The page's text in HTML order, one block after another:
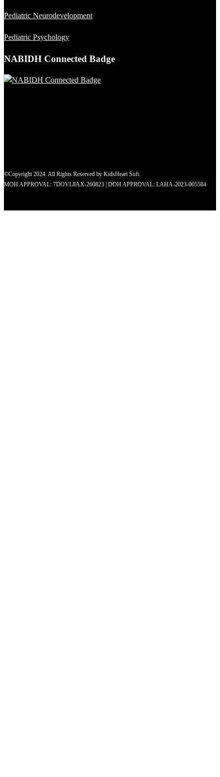
Pediatric Neurodevelopment
Pediatric Psychology
NABIDH Connected Badge
©Copyright 2024. All Rights Reserved by KidsHeart Soft.
MOH APPROVAL: 7DOVL8AX-260823 | DOH APPROVAL: LAHA-2023-005584